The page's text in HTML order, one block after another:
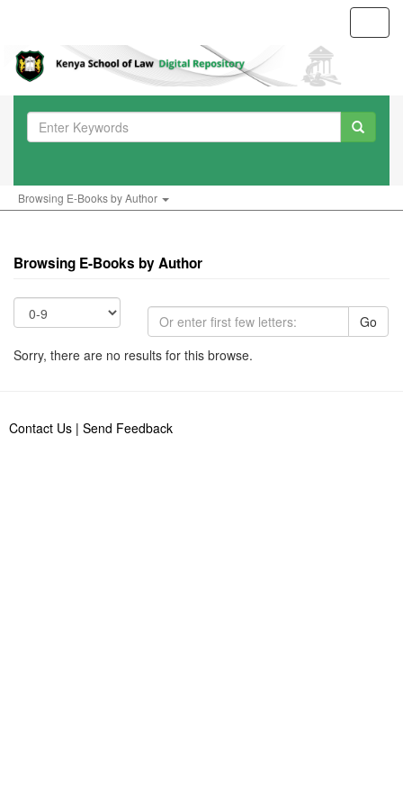
Browsing E-Books by Author
Browsing E-Books by Author
Go
Sorry, there are no results for this browse.
Contact Us | Send Feedback